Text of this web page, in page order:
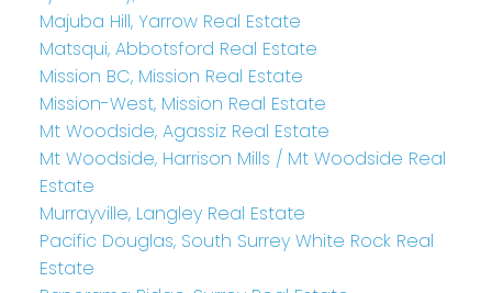
Majuba Hill, Yarrow Real Estate
Matsqui, Abbotsford Real Estate
Mission BC, Mission Real Estate
Mission-West, Mission Real Estate
Mt Woodside, Agassiz Real Estate
Mt Woodside, Harrison Mills / Mt Woodside Real
Estate
Murrayville, Langley Real Estate
Pacific Douglas, South Surrey White Rock Real
Estate